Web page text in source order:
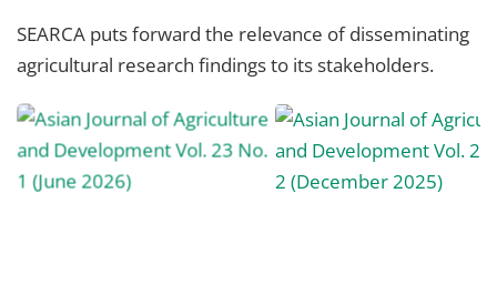
SEARCA puts forward the relevance of disseminating
agricultural research findings to its stakeholders.